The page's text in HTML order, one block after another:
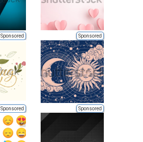
Sponsored Sponsored
Sponsored Sponsored